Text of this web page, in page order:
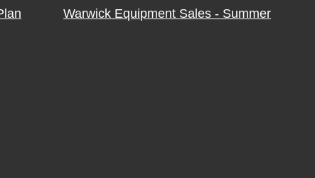
Warwick Equipment Sales - Summer